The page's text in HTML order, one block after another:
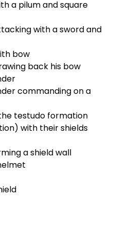
a pilum and square
with a sword and
bow
back his bow
commanding on a
testudo formation
with their shields
a shield wall